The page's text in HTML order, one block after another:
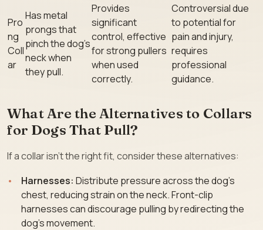
Pro
ng
Coll
ar
Has metal
prongs that
pinch the dog’s
neck when
they pull.
Provides
significant
control, effective
for strong pullers
when used
correctly.
Controversial due
to potential for
pain and injury,
requires
professional
guidance.
What Are the Alternatives to Collars
for Dogs That Pull?
If a collar isn’t the right fit, consider these alternatives:
Harnesses: Distribute pressure across the dog’s
chest, reducing strain on the neck. Front-clip
harnesses can discourage pulling by redirecting the
dog’s movement.